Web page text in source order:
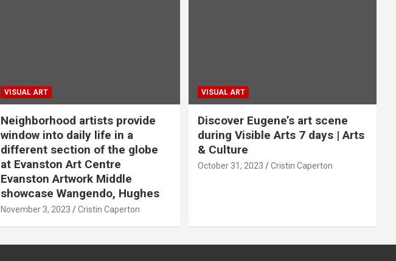
VISUAL ART
Neighborhood artists provide
window into daily life in a
different section of the globe
at Evanston Art Centre
Evanston Artwork Middle
showcase Wangendo, Hughes
November 3, 2023 Cristin Caperton
VISUAL ART
Discover Eugene’s art scene
during Visible Arts 7 days | Arts
& Culture
October 31, 2023 Cristin Caperton